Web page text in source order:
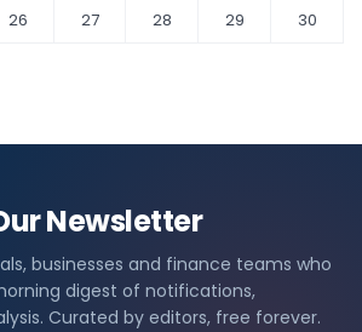
26 27 28 29
30
Newsletter
businesses and finance teams who
digest of notifications,
Curated by editors, free forever.